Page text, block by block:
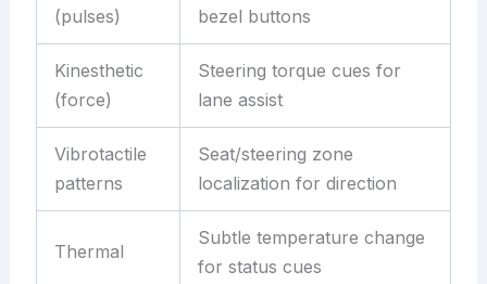
(pulses)
bezel buttons
Kinesthetic
(force)
Steering torque cues for
lane assist
Vibrotactile
patterns
Seat/steering zone
localization for direction
Thermal
Subtle temperature change
for status cues